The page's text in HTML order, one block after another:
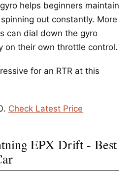
helps beginners maintain
out constantly. More
can dial down the gyro
on their own throttle control.
for an RTR at this
Check Latest Price
EPX Drift - Best